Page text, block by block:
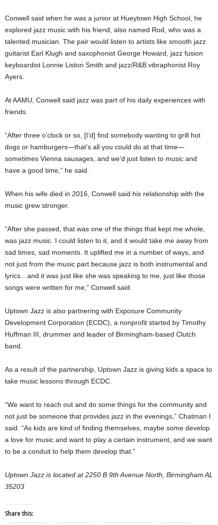
Conwell said when he was a junior at Hueytown High School, he
explored jazz music with his friend, also named Rod, who was a
talented musician. The pair would listen to artists like smooth jazz
guitarist Earl Klugh and saxophonist George Howard, jazz fusion
keyboardist Lonnie Liston Smith and jazz/R&B vibraphonist Roy
Ayers.
At AAMU, Conwell said jazz was part of his daily experiences with
friends.
“After three o’clock or so, [I’d] find somebody wanting to grill hot
dogs or hamburgers—that’s all you could do at that time—
sometimes Vienna sausages, and we’d just listen to music and
have a good time,” he said.
When his wife died in 2016, Conwell said his relationship with the
music grew stronger.
“After she passed, that was one of the things that kept me whole,
was jazz music. I could listen to it, and it would take me away from
sad times, sad moments. It uplifted me in a number of ways, and
not just from the music part because jazz is both instrumental and
lyrics…and it was just like she was speaking to me, just like those
songs were written for me,” Conwell said.
Uptown Jazz is also partnering with Exposure Community
Development Corporation (ECDC), a nonprofit started by Timothy
Huffman III, drummer and leader of Birmingham-based Clutch
band.
As a result of the partnership, Uptown Jazz is giving kids a space to
take music lessons through ECDC.
“We want to reach out and do some things for the community and
not just be someone that provides jazz in the evenings,” Chatman I
said. “As kids are kind of finding themselves, maybe some develop
a love for music and want to play a certain instrument, and we want
to be a conduit to help them develop that.”
Uptown Jazz is located at 2250 B 9th Avenue North, Birmingham AL
35203
Share this: